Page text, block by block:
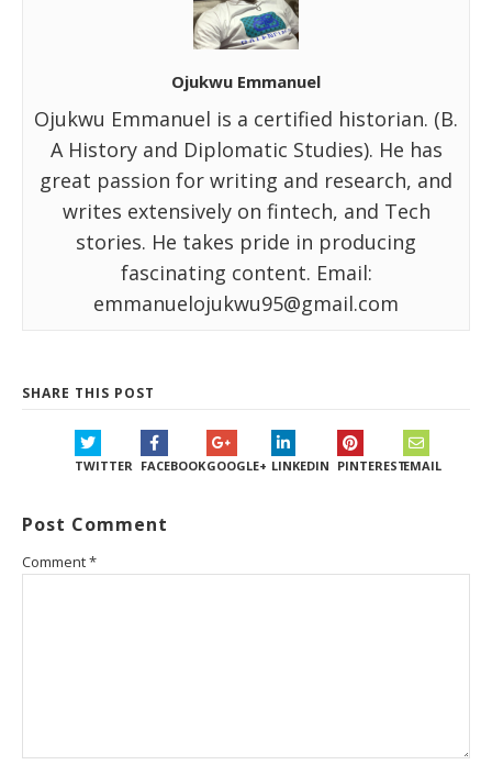
Ojukwu Emmanuel
Ojukwu Emmanuel is a certified historian. (B.
A History and Diplomatic Studies). He has
great passion for writing and research, and
writes extensively on fintech, and Tech
stories. He takes pride in producing
fascinating content. Email:
emmanuelojukwu95@gmail.com
SHARE THIS POST
TWITTER FACEBOOKGOOGLE+ LINKEDIN PINTERESTEMAIL
Post Comment
Comment*